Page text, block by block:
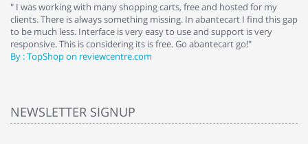
" I was working with many shopping carts, free and hosted for my
clients. There is always something missing. In abantecart I find this gap
to be much less. Interface is very easy to use and support is very
responsive. This is considering its is free. Go abantecart go!"
By : TopShop on reviewcentre.com
NEWSLETTER SIGNUP